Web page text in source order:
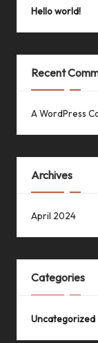
Hello world!
Recent
A WordPress
Archives
April 2024
Categories
Uncategorized